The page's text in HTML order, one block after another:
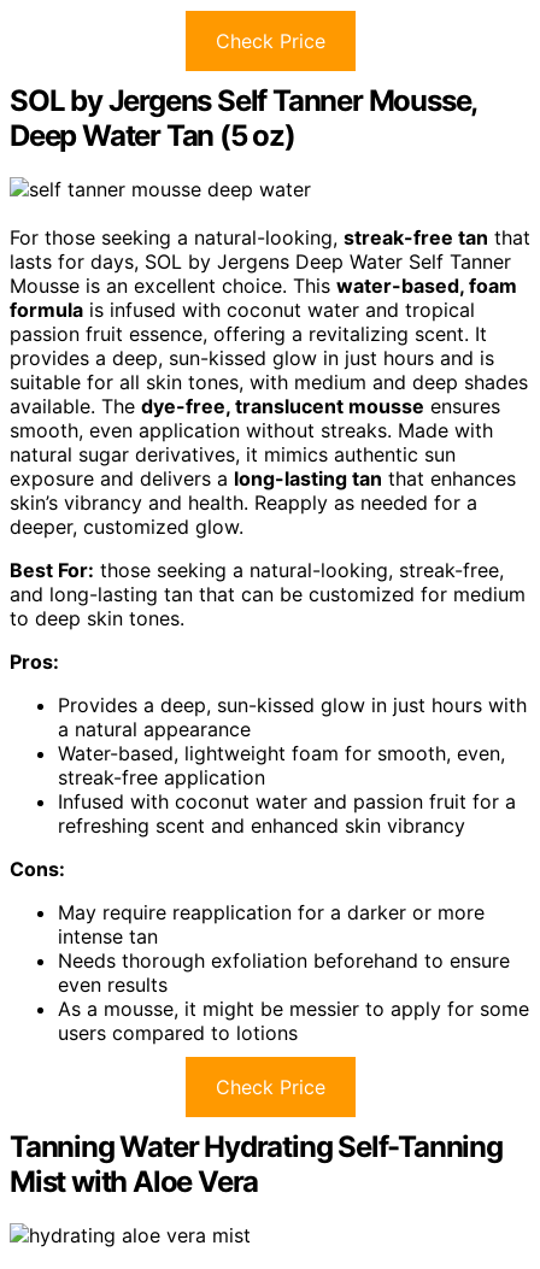
Check Price
SOL by Jergens Self Tanner Mousse,
Deep Water Tan (5 oz)
For those seeking a natural-looking, streak-free tan that
lasts for days, SOL by Jergens Deep Water Self Tanner
Mousse is an excellent choice. This water-based, foam
formula is infused with coconut water and tropical
passion fruit essence, offering a revitalizing scent. It
provides a deep, sun-kissed glow in just hours and is
suitable for all skin tones, with medium and deep shades
available. The dye-free, translucent mousse ensures
smooth, even application without streaks. Made with
natural sugar derivatives, it mimics authentic sun
exposure and delivers a long-lasting tan that enhances
skin’s vibrancy and health. Reapply as needed for a
deeper, customized glow.
Best For: those seeking a natural-looking, streak-free,
and long-lasting tan that can be customized for medium
to deep skin tones.
Pros:
Provides a deep, sun-kissed glow in just hours with
a natural appearance
Water-based, lightweight foam for smooth, even,
streak-free application
Infused with coconut water and passion fruit for a
refreshing scent and enhanced skin vibrancy
Cons:
May require reapplication for a darker or more
intense tan
Needs thorough exfoliation beforehand to ensure
even results
As a mousse, it might be messier to apply for some
users compared to lotions
Check Price
Tanning Water Hydrating Self-Tanning
Mist with Aloe Vera